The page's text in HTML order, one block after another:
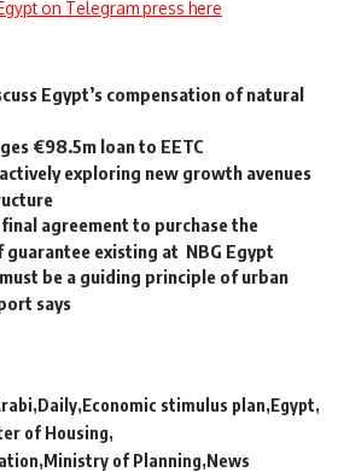
on Telegram press here
Egypt’s compensation of natural
€98.5m loan to EETC
exploring new growth avenues
agreement to purchase the
existing at NBG Egypt
be a guiding principle of urban
says
Daily Economic stimulus plan Egypt
of Housing
Ministry of Planning News